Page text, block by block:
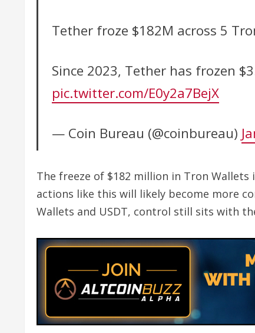
Tether froze $182M across 5
Since 2023, Tether has frozen
pic.twitter.com/E0y2a7BejX
— Coin Bureau (@coinbureau)
The freeze of $182 million in Tron
actions like this will likely become more
Wallets and USDT, control still sits with